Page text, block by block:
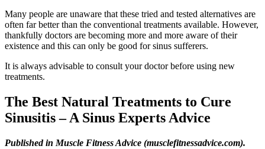
Many people are unaware that these tried and tested alternatives are
often far better than the conventional treatments available. However,
thankfully doctors are becoming more and more aware of their
existence and this can only be good for sinus sufferers.
It is always advisable to consult your doctor before using new
treatments.
The Best Natural Treatments to Cure
Sinusitis – A Sinus Experts Advice
Published in Muscle Fitness Advice (musclefitnessadvice.com).